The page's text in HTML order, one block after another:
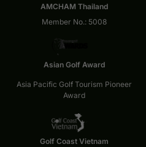
AMCHAM Thailand
Member No.: 5008
Asian Golf Award
Asia Pacific Golf Tourism Pioneer
Award
Golf Coast Vietnam